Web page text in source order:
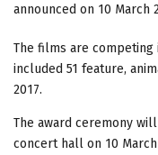
announced on 10 March
The films are competing
included 51 feature,
2017.
The award ceremony
concert hall on 10